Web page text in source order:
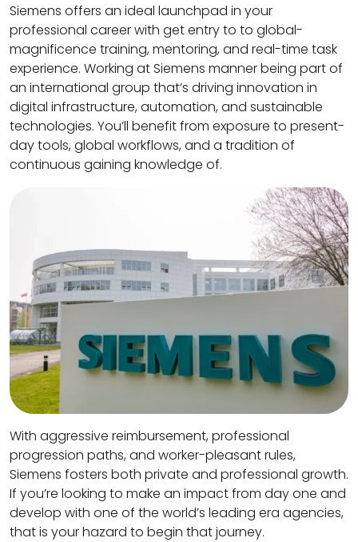
Siemens offers an ideal launchpad in your
professional career with get entry to to global-
magnificence training, mentoring, and real-time task
experience. Working at Siemens manner being part of
an international group that’s driving innovation in
digital infrastructure, automation, and sustainable
technologies. You’ll benefit from exposure to present-
day tools, global workflows, and a tradition of
continuous gaining knowledge of.
With aggressive reimbursement, professional
progression paths, and worker-pleasant rules,
Siemens fosters both private and professional growth.
If you’re looking to make an impact from day one and
develop with one of the world’s leading era agencies,
that is your hazard to begin that journey.